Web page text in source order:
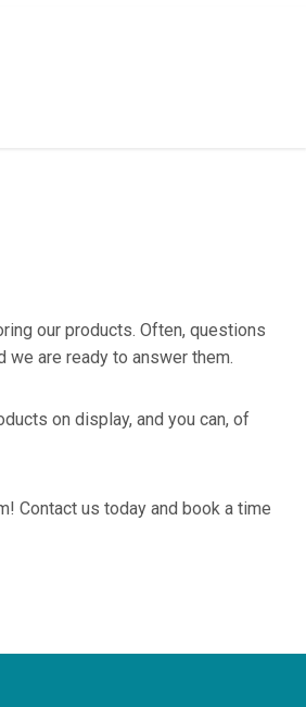
our products. Often, questions
we are ready to answer them.
on display, and you can, of
Contact us today and book a time